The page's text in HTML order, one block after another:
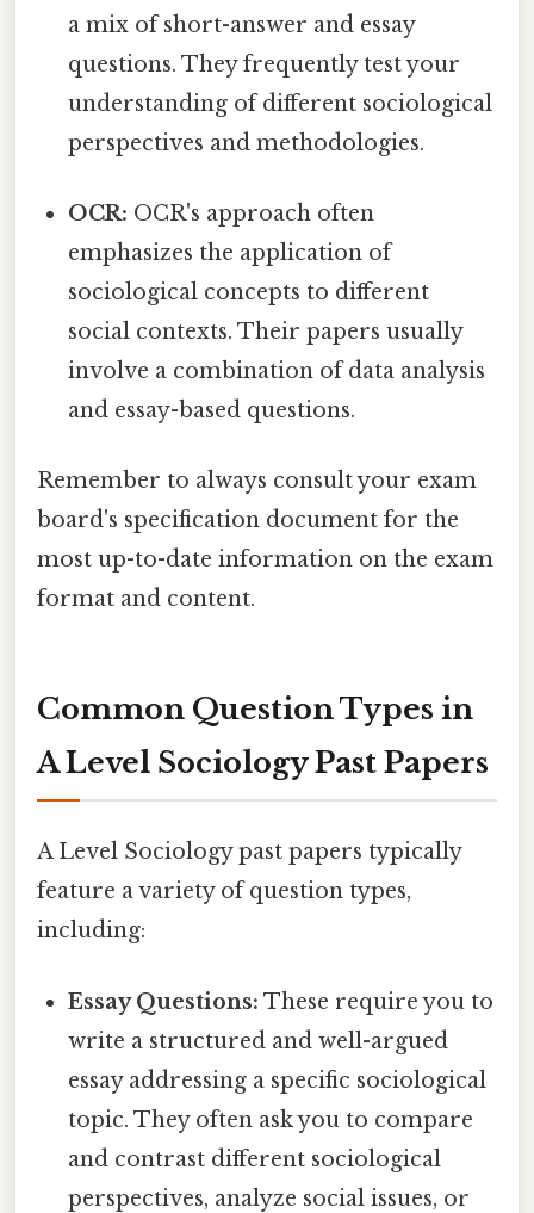
a mix of short-answer and essay
questions. They frequently test your
understanding of different sociological
perspectives and methodologies.
OCR: OCR's approach often
emphasizes the application of
sociological concepts to different
social contexts. Their papers usually
involve a combination of data analysis
and essay-based questions.
Remember to always consult your exam
board's specification document for the
most up-to-date information on the exam
format and content.
Common Question Types in
A Level Sociology Past Papers
A Level Sociology past papers typically
feature a variety of question types,
including:
Essay Questions: These require you to
write a structured and well-argued
essay addressing a specific sociological
topic. They often ask you to compare
and contrast different sociological
perspectives, analyze social issues, or